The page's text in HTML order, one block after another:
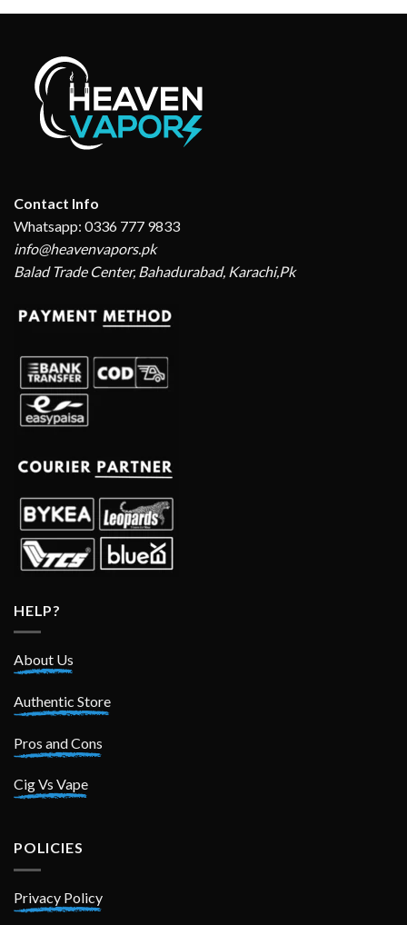
Contact Info
Whatsapp: 0336 777 9833
info@heavenvapors.pk
Balad Trade Center, Bahadurabad, Karachi,Pk
HELP?
About Us
Authentic Store
Pros and Cons
Cig Vs Vape
POLICIES
Privacy Policy